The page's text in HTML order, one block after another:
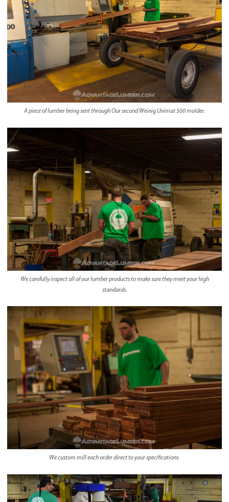
A piece of lumber being sent through Our second Weinig Unimat 500 molder.
We carefully inspect all of our lumber products to make sure they meet your high
standards.
We custom mill each order direct to your specifications.